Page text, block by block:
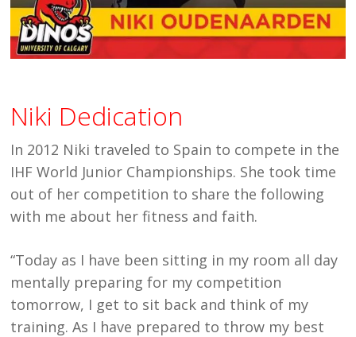
Niki Dedication
In 2012 Niki traveled to Spain to compete in the
IHF World Junior Championships. She took time
out of her competition to share the following
with me about her fitness and faith.
“Today as I have been sitting in my room all day
mentally preparing for my competition
tomorrow, I get to sit back and think of my
training. As I have prepared to throw my best